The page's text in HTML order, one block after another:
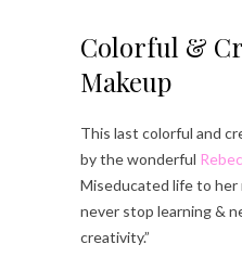
Colorful &
Makeup
This last colorful and
by the wonderful
Miseducated life to her
never stop learning &
creativity.”